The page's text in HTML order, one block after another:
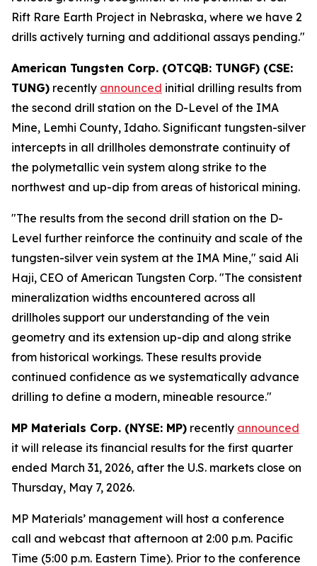
Rift Rare Earth Project in Nebraska, where we have 2
drills actively turning and additional assays pending."
American Tungsten Corp. (OTCQB: TUNGF) (CSE:
TUNG) recently announced initial drilling results from
the second drill station on the D-Level of the IMA
Mine, Lemhi County, Idaho. Significant tungsten-silver
intercepts in all drillholes demonstrate continuity of
the polymetallic vein system along strike to the
northwest and up-dip from areas of historical mining.
"The results from the second drill station on the D-
Level further reinforce the continuity and scale of the
tungsten-silver vein system at the IMA Mine," said Ali
Haji, CEO of American Tungsten Corp. "The consistent
mineralization widths encountered across all
drillholes support our understanding of the vein
geometry and its extension up-dip and along strike
from historical workings. These results provide
continued confidence as we systematically advance
drilling to define a modern, mineable resource."
MP Materials Corp. (NYSE: MP) recently announced
it will release its financial results for the first quarter
ended March 31, 2026, after the U.S. markets close on
Thursday, May 7, 2026.
MP Materials’ management will host a conference
call and webcast that afternoon at 2:00 p.m. Pacific
Time (5:00 p.m. Eastern Time). Prior to the conference